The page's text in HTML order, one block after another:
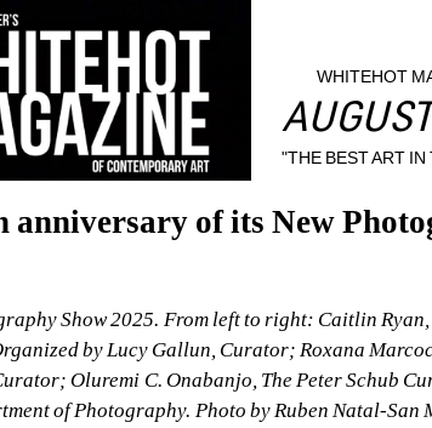
WHITEHOT
"THE BEST ART
anniversary of its New
Show 2025. From left to right: Caitlin
by Lucy Gallun, Curator; Roxana
Oluremi C. Onabanjo, The Peter Schub
of Photography. Photo by Ruben Natal-San